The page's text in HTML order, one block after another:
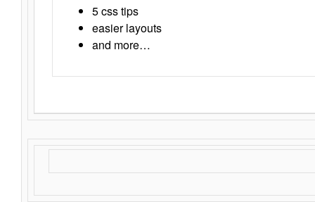
5 css tips
easier layouts
and more…